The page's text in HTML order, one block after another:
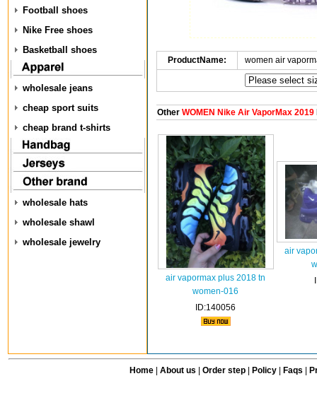
Football shoes
Nike Free shoes
Basketball shoes
wholesale jeans
cheap sport suits
cheap brand t-shirts
wholesale hats
wholesale shawl
wholesale jewelry
ProductName: women air
OtherWOMEN Nike Air VaporMax 2019
air vapormax plus 2018 tn
women-016
ID:140056
air
Home| About us Order step Policy| Faqs